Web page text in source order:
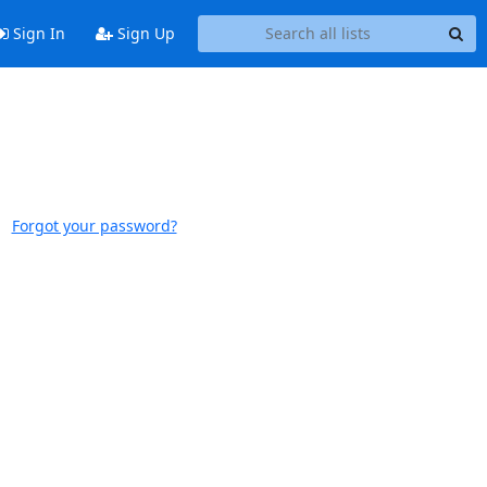
Sign In Sign Up
Forgot your password?